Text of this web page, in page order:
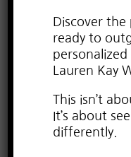
It’s “Wisdom
Kay Wyatt,
Discover
ready to
Lauren Kay
This isn’t
It’s about
differently.